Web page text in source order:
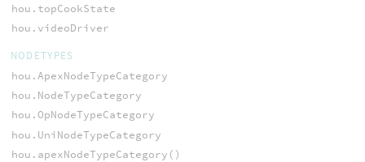
hou.topCookState
hou.videoDriver
NODETYPES
hou.ApexNodeTypeCategory
hou.NodeTypeCategory
hou.OpNodeTypeCategory
hou.UniNodeTypeCategory
hou.apexNodeTypeCategory()